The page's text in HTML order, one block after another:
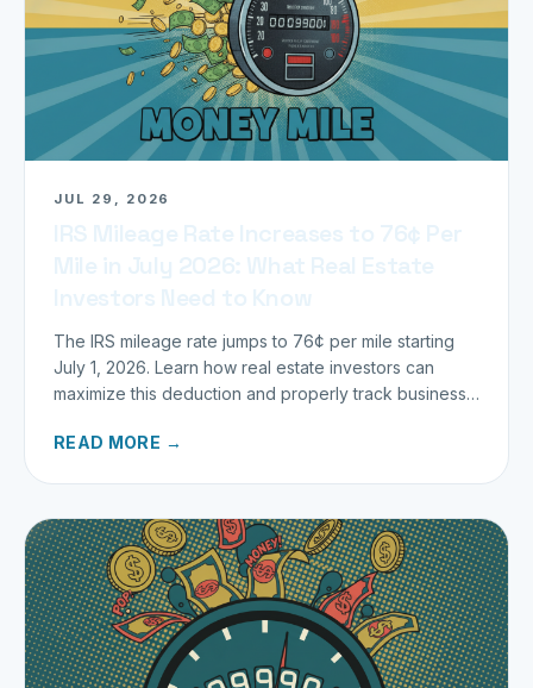
JUL 29, 2026
The IRS mileage rate jumps to 76¢ per mile starting
July 1, 2026. Learn how real estate investors can
maximize this deduction and properly track business
READ MORE →